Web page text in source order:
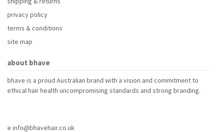
privacy policy
terms & conditions
site map
about bhave
bhave is a proud Australian brand with a vision and commitment to
ethical hair health uncompromising standards and strong branding.
e info@bhavehair.co.uk